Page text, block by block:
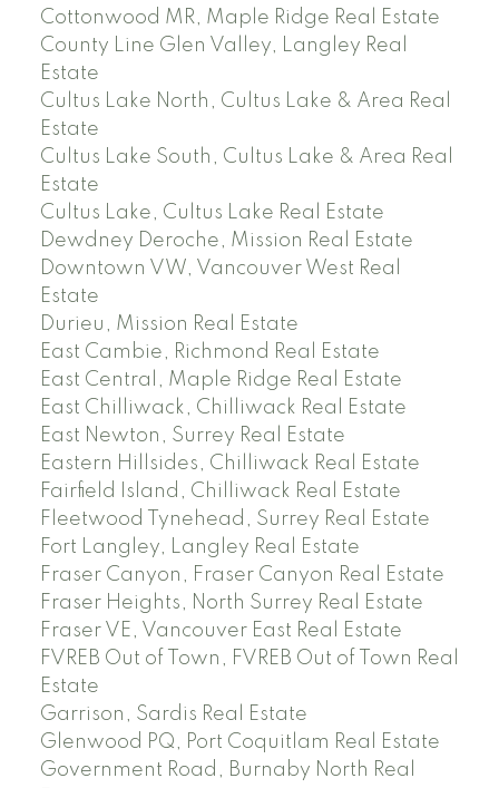
Cottonwood MR, Maple Ridge Real Estate
County Line Glen Valley, Langley Real
Estate
Cultus Lake North, Cultus Lake & Area Real
Estate
Cultus Lake South, Cultus Lake & Area Real
Estate
Cultus Lake, Cultus Lake Real Estate
Dewdney Deroche, Mission Real Estate
Downtown VW, Vancouver West Real
Estate
Durieu, Mission Real Estate
East Cambie, Richmond Real Estate
East Central, Maple Ridge Real Estate
East Chilliwack, Chilliwack Real Estate
East Newton, Surrey Real Estate
Eastern Hillsides, Chilliwack Real Estate
Fairfield Island, Chilliwack Real Estate
Fleetwood Tynehead, Surrey Real Estate
Fort Langley, Langley Real Estate
Fraser Canyon, Fraser Canyon Real Estate
Fraser Heights, North Surrey Real Estate
Fraser VE, Vancouver East Real Estate
FVREB Out of Town, FVREB Out of Town Real
Estate
Garrison, Sardis Real Estate
Glenwood PQ, Port Coquitlam Real Estate
Government Road, Burnaby North Real